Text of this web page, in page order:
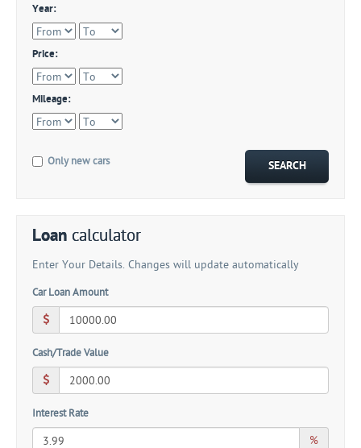
Year:
Price:
Mileage:
Only new cars
Loan calculator
Enter Your Details. Changes will update automatically
Car Loan Amount
Cash/Trade Value
Interest Rate
%